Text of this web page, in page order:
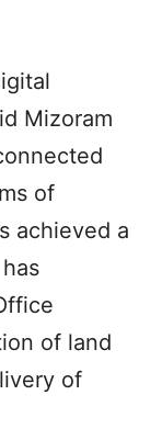
Mizoram
of
achieved a
of land
of